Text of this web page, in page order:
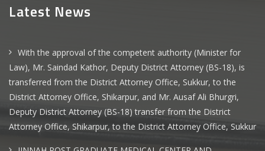
Latest News
With the approval of the competent authority (Minister for
Law), Mr. Saindad Kathor, Deputy District Attorney (BS-18), is
transferred from the District Attorney Office, Sukkur, to the
District Attorney Office, Shikarpur, and Mr. Ausaf Ali Bhurgri,
Deputy District Attorney (BS-18) transfer from the District
Attorney Office, Shikarpur, to the District Attorney Office, Sukkur